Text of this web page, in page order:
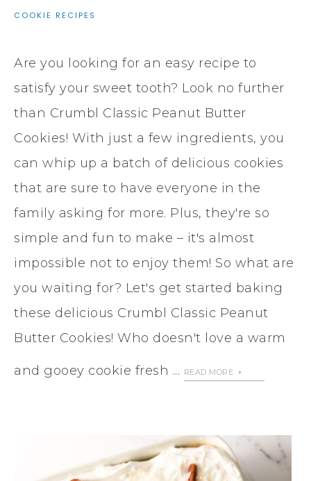
COOKIE RECIPES
Are you looking for an easy recipe to
satisfy your sweet tooth? Look no further
than Crumbl Classic Peanut Butter
Cookies! With just a few ingredients, you
can whip up a batch of delicious cookies
that are sure to have everyone in the
family asking for more. Plus, they're so
simple and fun to make – it's almost
impossible not to enjoy them! So what are
you waiting for? Let's get started baking
these delicious Crumbl Classic Peanut
Butter Cookies! Who doesn't love a warm
and gooey cookie fresh ... READ MORE